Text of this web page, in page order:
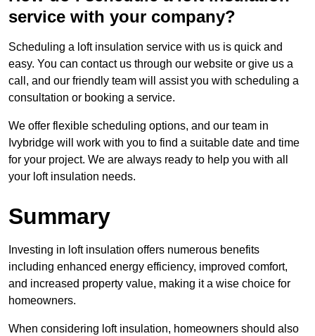
service with your company?
Scheduling a loft insulation service with us is quick and
easy. You can contact us through our website or give us a
call, and our friendly team will assist you with scheduling a
consultation or booking a service.
We offer flexible scheduling options, and our team in
Ivybridge will work with you to find a suitable date and time
for your project. We are always ready to help you with all
your loft insulation needs.
Summary
Investing in loft insulation offers numerous benefits
including enhanced energy efficiency, improved comfort,
and increased property value, making it a wise choice for
homeowners.
When considering loft insulation, homeowners should also